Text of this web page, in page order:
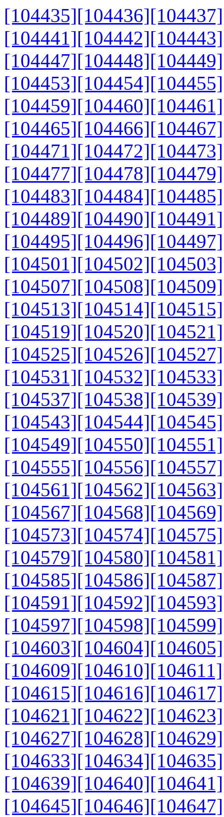
[104435][104436][104437]
[104441][104442][104443]
[104447][104448][104449]
[104453][104454][104455]
[104459][104460][104461]
[104465][104466][104467]
[104471][104472][104473]
[104477][104478][104479]
[104483][104484][104485]
[104489][104490][104491]
[104495][104496][104497]
[104501][104502][104503]
[104507][104508][104509]
[104513][104514][104515]
[104519][104520][104521]
[104525][104526][104527]
[104531][104532][104533]
[104537][104538][104539]
[104543][104544][104545]
[104549][104550][104551]
[104555][104556][104557]
[104561][104562][104563]
[104567][104568][104569]
[104573][104574][104575]
[104579][104580][104581]
[104585][104586][104587]
[104591][104592][104593]
[104597][104598][104599]
[104603][104604][104605]
[104609][104610][104611]
[104615][104616][104617]
[104621][104622][104623]
[104627][104628][104629]
[104633][104634][104635]
[104639][104640][104641]
[104645][104646][104647]